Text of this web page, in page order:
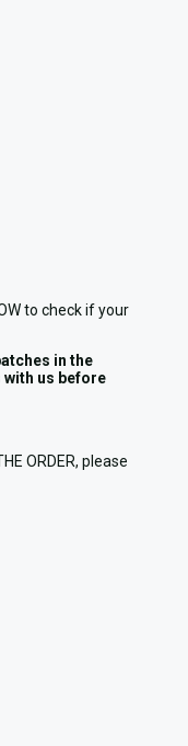
to check if your
in the
us before
ORDER, please